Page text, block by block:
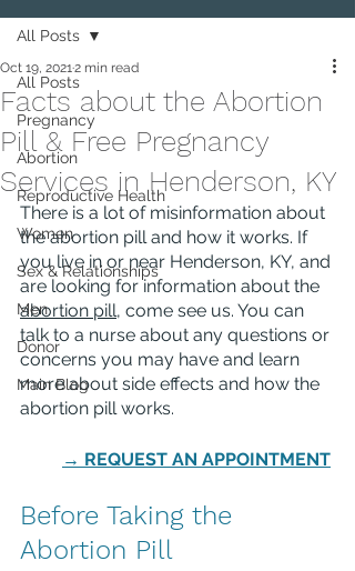
All Posts
Pregnancy
Abortion
Reproductive Health
Women
Sex & Relationships
Men
Donor
Main Blog
All Posts
Facts about the Abortion
Pill & Free Pregnancy
Services in Henderson, KY
Oct 19, 20212 min read
There is a lot of misinformation about
the abortion pill and how it works. If
you live in or near Henderson, KY, and
are looking for information about the
abortion pill, come see us. You can
talk to a nurse about any questions or
concerns you may have and learn
more about side effects and how the
abortion pill works.
→ REQUEST AN APPOINTMENT
Before Taking the
Abortion Pill